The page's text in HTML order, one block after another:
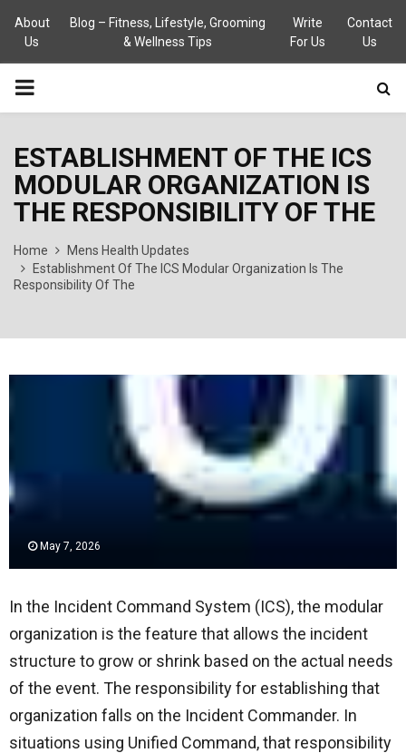
About
Us
Blog – Fitness, Lifestyle, Grooming
& Wellness Tips
Write
For Us
Contact
Us
PRIMARY
ESTABLISHMENT OF THE ICS
MODULAR ORGANIZATION IS
THE RESPONSIBILITY OF THE
Home
Mens Health Updates
Establishment Of The ICS Modular Organization Is The
Responsibility Of The
May 7, 2026
In the Incident Command System (ICS), the modular
organization is the feature that allows the incident
structure to grow or shrink based on the actual needs
of the event. The responsibility for establishing that
organization falls on the Incident Commander. In
situations using Unified Command, that responsibility